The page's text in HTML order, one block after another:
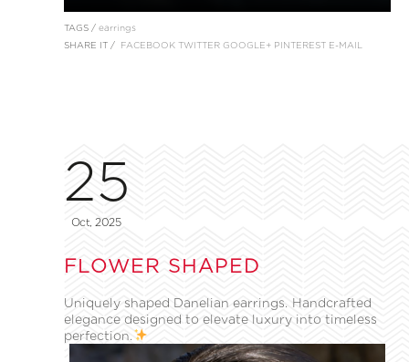
TAGS / earrings
SHARE IT / FACEBOOK TWITTER GOOGLE+ PINTEREST E-MAIL
25
Oct, 2025
FLOWER SHAPED
Uniquely shaped Danelian earrings. Handcrafted
elegance designed to elevate luxury into timeless
perfection.